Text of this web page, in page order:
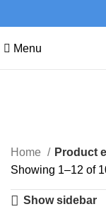
Menu
Categories
Home Product
Showing 1–12 of
Show sidebar